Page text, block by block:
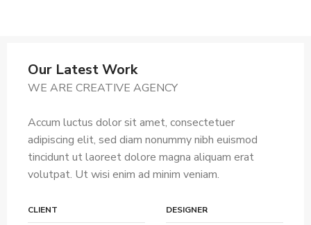
Our Latest Work
WE ARE CREATIVE AGENCY
Accum luctus dolor sit amet, consectetuer
adipiscing elit, sed diam nonummy nibh euismod
tincidunt ut laoreet dolore magna aliquam erat
volutpat. Ut wisi enim ad minim veniam.
CLIENT DESIGNER